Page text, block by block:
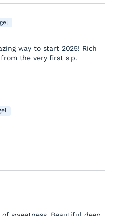
way to start 2025! Rich
the very first sip.